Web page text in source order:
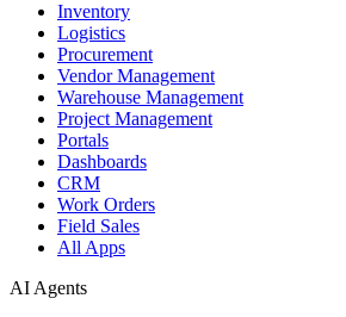
Inventory
Logistics
Procurement
Vendor Management
Warehouse Management
Project Management
Portals
Dashboards
CRM
Work Orders
Field Sales
All Apps
AI Agents